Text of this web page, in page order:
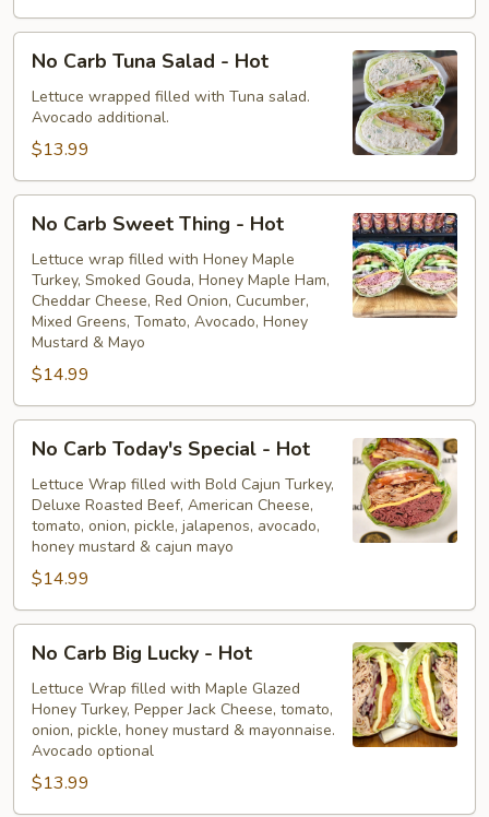
No
Carb
Tuna
Salad
Hot
No Carb Tuna Salad - Hot
Lettuce wrapped filled with Tuna salad.
Avocado additional.
$13.99
No
Carb
Sweet
Thing
Hot
No Carb Sweet Thing - Hot
Lettuce wrap filled with Honey Maple
Turkey, Smoked Gouda, Honey Maple Ham,
Cheddar Cheese, Red Onion, Cucumber,
Mixed Greens, Tomato, Avocado, Honey
Mustard & Mayo
$14.99
No
Carb
Today's
Special
Hot
No Carb Today's Special - Hot
Lettuce Wrap filled with Bold Cajun Turkey,
Deluxe Roasted Beef, American Cheese,
tomato, onion, pickle, jalapenos, avocado,
honey mustard & cajun mayo
$14.99
No
Carb
Big
Lucky
Hot
No Carb Big Lucky - Hot
Lettuce Wrap filled with Maple Glazed
Honey Turkey, Pepper Jack Cheese, tomato,
onion, pickle, honey mustard & mayonnaise.
Avocado optional
$13.99